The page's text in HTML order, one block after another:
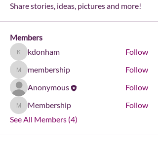
Share stories, ideas, pictures and more!
Members
kdonham
kdonham Follow
membership
membership
Follow
Anonymous
Follow
Membership
Membership
Follow
See All Members (4)